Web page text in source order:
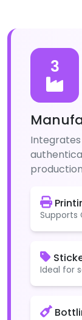
3
Supports
Ideal for